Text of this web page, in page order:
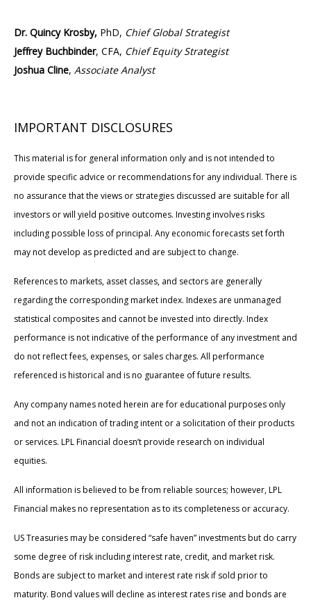
Dr. Quincy Krosby, PhD, Chief Global Strategist
Jeffrey Buchbinder, CFA, Chief Equity Strategist
Joshua Cline, Associate Analyst
IMPORTANT DISCLOSURES
This material is for general information only and is not intended to
provide specific advice or recommendations for any individual. There is
no assurance that the views or strategies discussed are suitable for all
investors or will yield positive outcomes. Investing involves risks
including possible loss of principal. Any economic forecasts set forth
may not develop as predicted and are subject to change.
References to markets, asset classes, and sectors are generally
regarding the corresponding market index. Indexes are unmanaged
statistical composites and cannot be invested into directly. Index
performance is not indicative of the performance of any investment and
do not reflect fees, expenses, or sales charges. All performance
referenced is historical and is no guarantee of future results.
Any company names noted herein are for educational purposes only
and not an indication of trading intent or a solicitation of their products
or services. LPL Financial doesn’t provide research on individual
equities.
All information is believed to be from reliable sources; however, LPL
Financial makes no representation as to its completeness or accuracy.
US Treasuries may be considered “safe haven” investments but do carry
some degree of risk including interest rate, credit, and market risk.
Bonds are subject to market and interest rate risk if sold prior to
maturity. Bond values will decline as interest rates rise and bonds are